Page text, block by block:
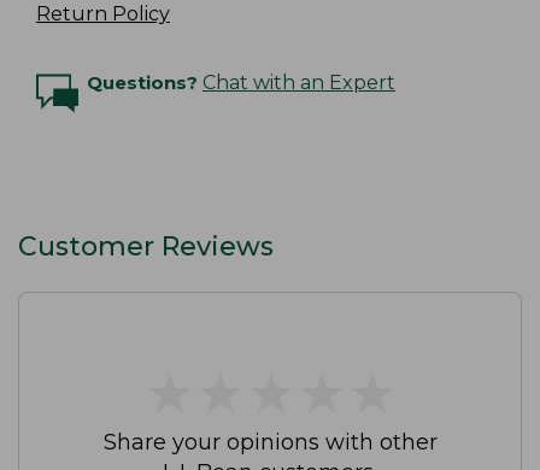
Return Policy
Questions? Chat with an Expert
Customer Reviews
Share your opinions with other